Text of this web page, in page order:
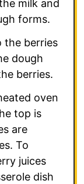
milk and
forms.
the berries
dough
berries.
oven
top is
are
To
juices
dish